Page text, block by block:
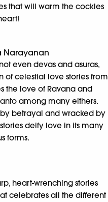
that will warm the cockles
Narayanan
even devas and asuras,
of celestial love stories from
the love of Ravana and
among many eithers.
betrayal and wracked by
deify love in its many
forms.
heart-wrenching stories
celebrates all the different